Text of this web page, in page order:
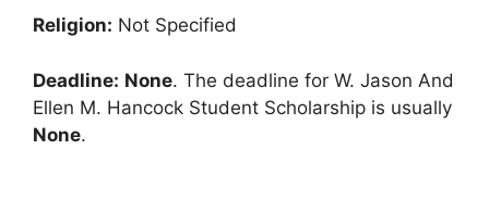
Religion: Not Specified
Deadline: None. The deadline for W. Jason And
Ellen M. Hancock Student Scholarship is usually
None.